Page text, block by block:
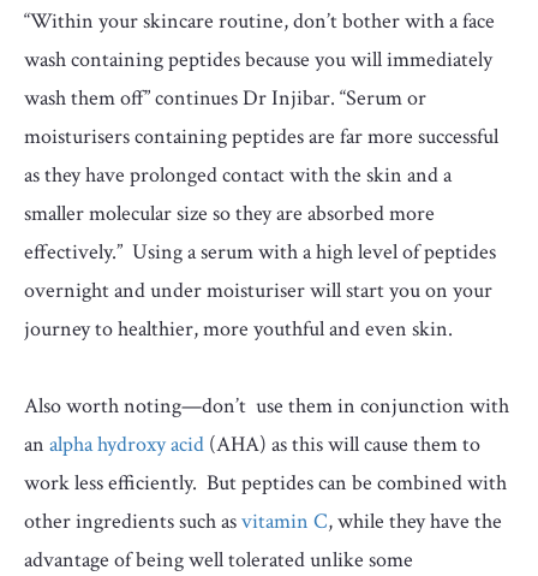
“Within your skincare routine, don’t bother with a face
wash containing peptides because you will immediately
wash them off” continues Dr Injibar. “Serum or
moisturisers containing peptides are far more successful
as they have prolonged contact with the skin and a
smaller molecular size so they are absorbed more
effectively.” Using a serum with a high level of peptides
overnight and under moisturiser will start you on your
journey to healthier, more youthful and even skin.
Also worth noting—don’t use them in conjunction with
an alpha hydroxy acid (AHA) as this will cause them to
work less efficiently. But peptides can be combined with
other ingredients such asvitamin C, while they have the
advantage of being well tolerated unlike some